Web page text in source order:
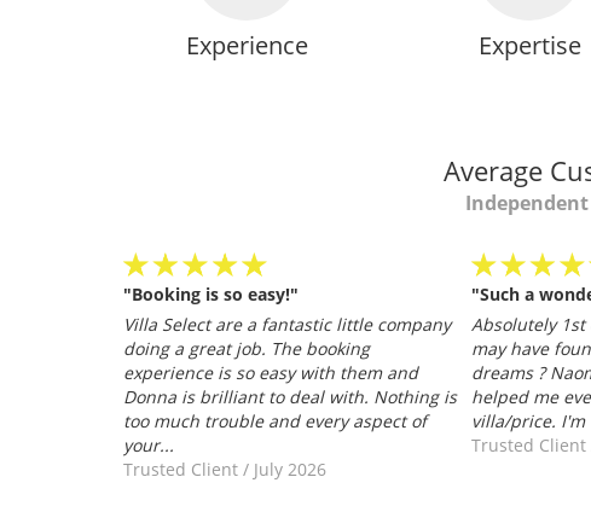
Experience Expertise
Average
"Booking is so easy!"
Villa Select are a fantastic little company
doing a great job. The booking
experience is so easy with them and
Donna is brilliant to deal with. Nothing is
too much trouble and every aspect of
your...
Trusted Client / July 2026
"Such a
Absolutely 1st
may have
dreams ?
helped me
villa/price. I'm
Trusted Client